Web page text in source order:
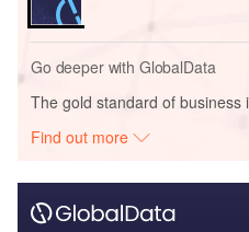
Go deeper with GlobalData
The gold standard of business
Find out more